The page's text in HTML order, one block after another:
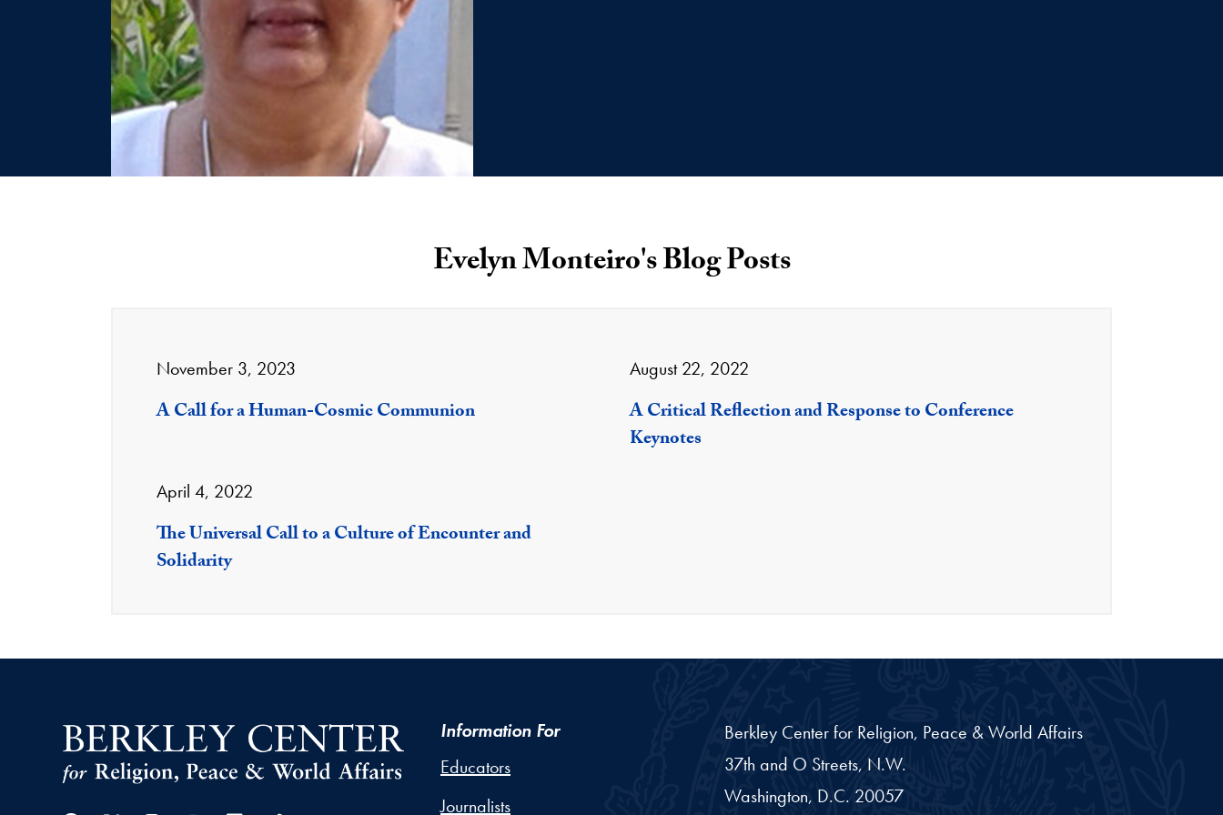
Evelyn Monteiro's Blog Posts
November 3, 2023
A Call for a Human-Cosmic Communion
August 22, 2022
A Critical Reflection and Response to Conference
Keynotes
April 4, 2022
The Universal Call to a Culture of Encounter and
Solidarity
Information For
Educators
Journalists
Berkley Center for Religion, Peace & World Affairs
37th and O Streets, N.W.
Washington, D.C. 20057